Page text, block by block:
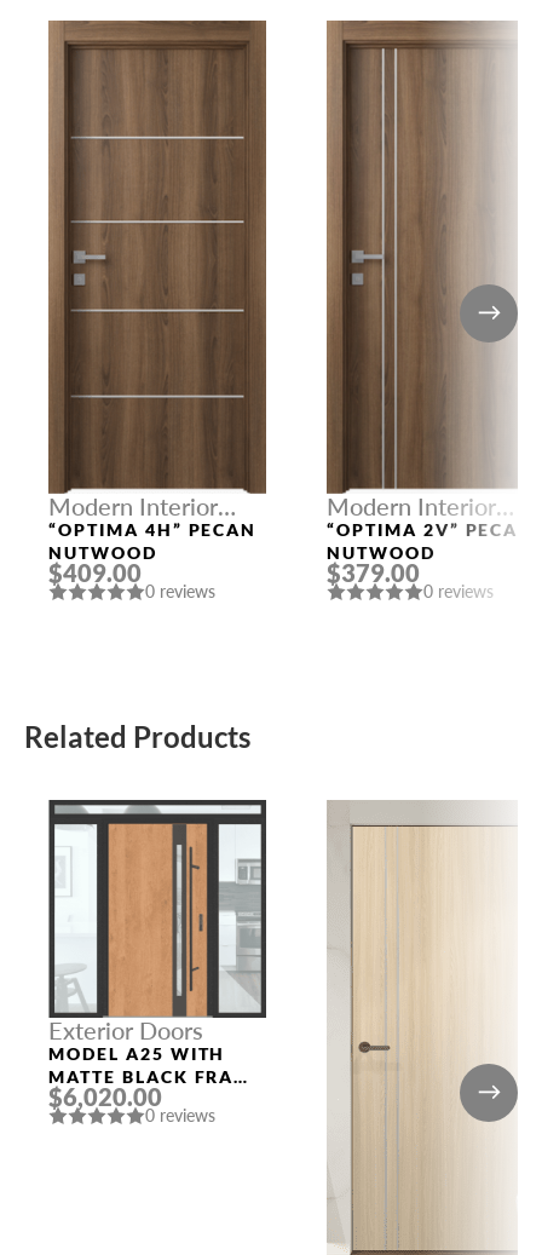
Modern Interior
Doors
“OPTIMA 4H” PECAN
NUTWOOD
$409.00
0 reviews
Modern Interior
Doors
“OPTIMA 2V” PECAN
NUTWOOD
$379.00
0 reviews
Related Products
Exterior Doors
MODEL A25 WITH
MATTE BLACK FRAME
AND WINCHESTER
SLAB THREE
$6,020.00
0 reviews